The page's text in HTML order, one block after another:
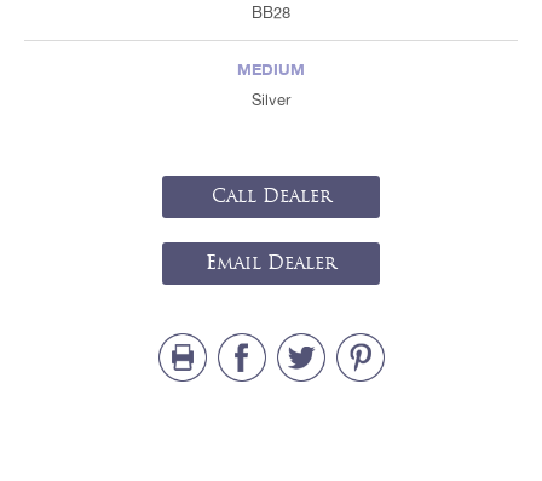
BB28
MEDIUM
Silver
Call Dealer
Email Dealer